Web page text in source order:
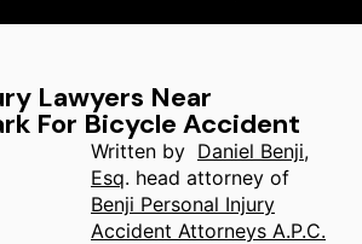
Lawyers Near
For Bicycle Accident
Written by Daniel Benji,
Esq. head attorney of
Benji Personal Injury
Accident Attorneys A.P.C.